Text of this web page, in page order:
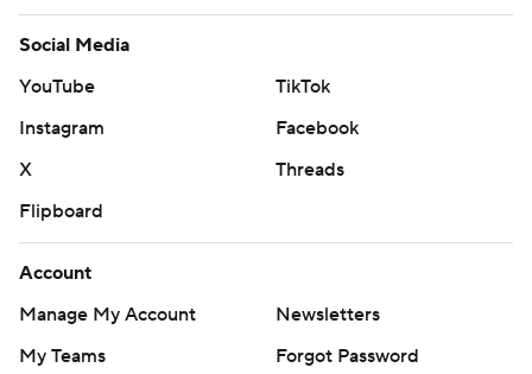
Social Media
YouTube
TikTok
Instagram
Facebook
X
Threads
Flipboard
Account
Manage My Account
Newsletters
My Teams
Forgot Password